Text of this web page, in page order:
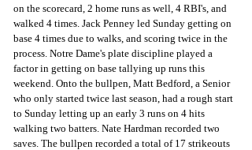
on the scorecard, 2 home runs as well, 4 RBI's, and
walked 4 times. Jack Penney led Sunday getting on
base 4 times due to walks, and scoring twice in the
process. Notre Dame's plate discipline played a
factor in getting on base tallying up runs this
weekend. Onto the bullpen, Matt Bedford, a Senior
who only started twice last season, had a rough start
to Sunday letting up an early 3 runs on 4 hits
walking two batters. Nate Hardman recorded two
saves. The bullpen recorded a total of 17 strikeouts